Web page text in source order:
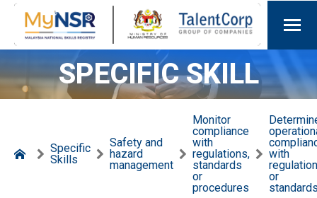
SPECIFIC SKILL
Specific
Skills
Safety and
hazard
management
Monitor
compliance
with
regulations,
standards
or
procedures
with
or